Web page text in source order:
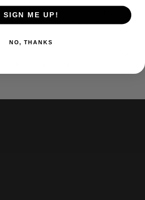
texts referring to hashish dating as
13th centuries. The varying look and
tied to its history and the method
of
to fit any price point!
SIGN ME UP!
NO, THANKS